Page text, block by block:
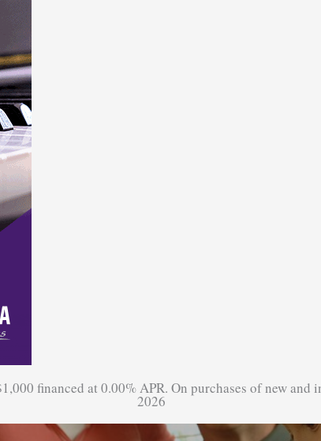
financed at 0.00% APR. On purchases of new
2026